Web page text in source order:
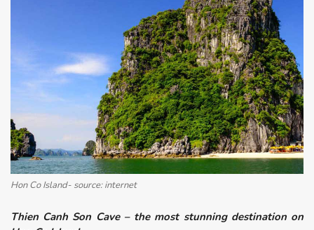
Hon Co Island- source: internet
Thien Canh Son Cave – the most stunning destination on